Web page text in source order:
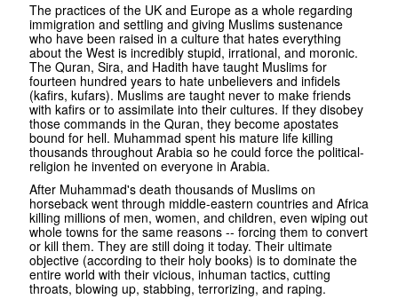
The practices of the UK and Europe as a whole regarding
immigration and settling and giving Muslims sustenance
who have been raised in a culture that hates everything
about the West is incredibly stupid, irrational, and moronic.
The Quran, Sira, and Hadith have taught Muslims for
fourteen hundred years to hate unbelievers and infidels
(kafirs, kufars). Muslims are taught never to make friends
with kafirs or to assimilate into their cultures. If they disobey
those commands in the Quran, they become apostates
bound for hell. Muhammad spent his mature life killing
thousands throughout Arabia so he could force the political-
religion he invented on everyone in Arabia.
After Muhammad's death thousands of Muslims on
horseback went through middle-eastern countries and Africa
killing millions of men, women, and children, even wiping out
whole towns for the same reasons -- forcing them to convert
or kill them. They are still doing it today. Their ultimate
objective (according to their holy books) is to dominate the
entire world with their vicious, inhuman tactics, cutting
throats, blowing up, stabbing, terrorizing, and raping.